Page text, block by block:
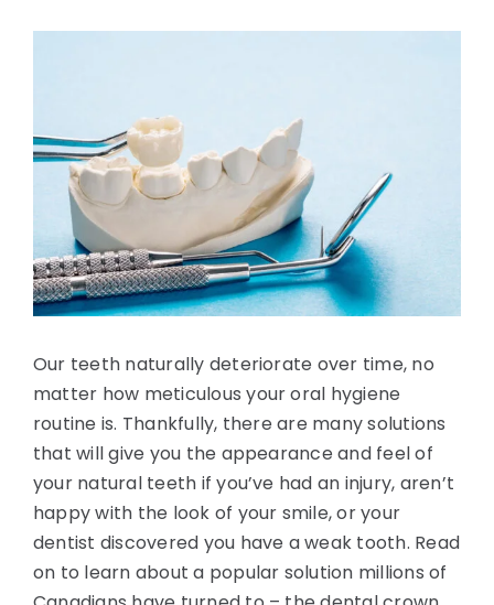
Our teeth naturally deteriorate over time, no
matter how meticulous your oral hygiene
routine is. Thankfully, there are many solutions
that will give you the appearance and feel of
your natural teeth if you’ve had an injury, aren’t
happy with the look of your smile, or your
dentist discovered you have a weak tooth. Read
on to learn about a popular solution millions of